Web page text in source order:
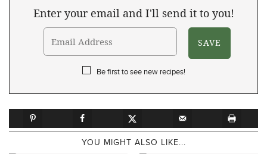
Enter your email and I'll send it to you!
Be first to see new recipes!
YOU MIGHT ALSO LIKE...